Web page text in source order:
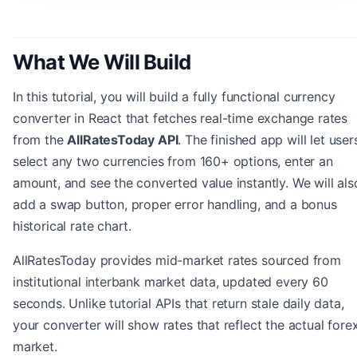
What We Will Build
In this tutorial, you will build a fully functional currency
converter in React that fetches real-time exchange rates
from the AllRatesToday API. The finished app will let
select any two currencies from 160+ options, enter an
amount, and see the converted value instantly. We will
add a swap button, proper error handling, and a bonus
historical rate chart.
AllRatesToday provides mid-market rates sourced from
institutional interbank market data, updated every 60
seconds. Unlike tutorial APIs that return stale daily data,
your converter will show rates that reflect the actual
market.